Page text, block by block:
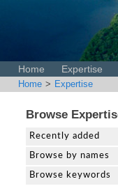
Home Expertise
Home > Expertise
Browse
Recently added
Browse by names
Browse keywords